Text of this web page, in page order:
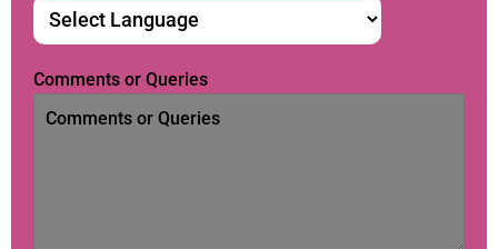
Comments or Queries